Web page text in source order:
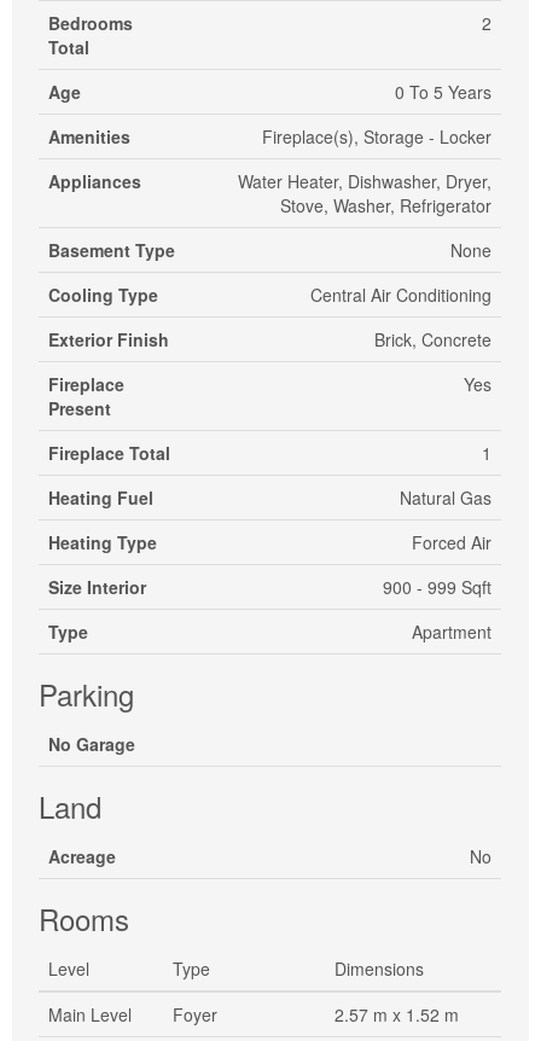
Bedrooms
Total
2
Age
0 To 5 Years
Amenities
Fireplace(s), Storage - Locker
Appliances
Water Heater, Dishwasher, Dryer,
Stove, Washer, Refrigerator
Basement Type
None
Cooling Type
Central Air Conditioning
Exterior Finish
Brick, Concrete
Fireplace
Present
Yes
Fireplace Total
1
Heating Fuel
Natural Gas
Heating Type
Forced Air
Size Interior
900 - 999 Sqft
Type
Apartment
Parking
No Garage
Land
Acreage No
Rooms
Level Type
Dimensions
Main Level
Foyer 2.57 m x 1.52 m